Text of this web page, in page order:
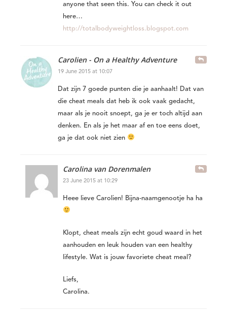
anyone that seen this. You can check it out
here…
http://totalbodyweightloss.blogspot.com
Carolien - On a Healthy Adventure
19 June 2015 at 10:07
Dat zijn 7 goede punten die je aanhaalt! Dat van
die cheat meals dat heb ik ook vaak gedacht,
maar als je nooit snoept, ga je er toch altijd aan
denken. En als je het maar af en toe eens doet,
ga je dat ook niet zien
Carolina van Dorenmalen
23 June 2015 at 10:29
Heee lieve Carolien! Bijna-naamgenootje ha ha
Klopt, cheat meals zijn echt goud waard in het
aanhouden en leuk houden van een healthy
lifestyle. Wat is jouw favoriete cheat meal?
Liefs,
Carolina.